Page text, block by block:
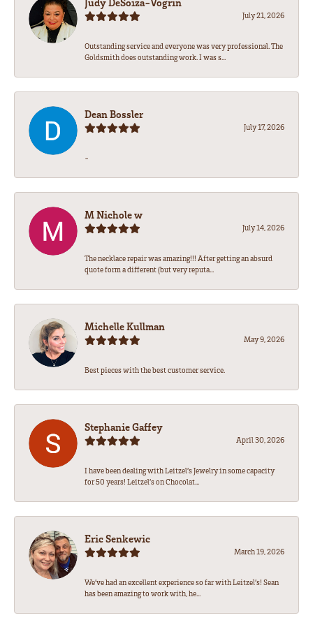
July 21, 2026
Outstanding service and everyone was very professional. The
Goldsmith does outstanding work. I was s...
Dean Bossler
July 17, 2026
-
M Nichole w
July 14, 2026
The necklace repair was amazing!!! After getting an absurd
quote form a different (but very reputa...
Michelle Kullman
May 9, 2026
Best pieces with the best customer service.
Stephanie Gaffey
April 30, 2026
I have been dealing with Leitzel’s Jewelry in some capacity
for 50 years! Leitzel’s on Chocolat...
Eric Senkewic
March 19, 2026
We’ve had an excellent experience so far with Leitzel’s! Sean
has been amazing to work with, he...